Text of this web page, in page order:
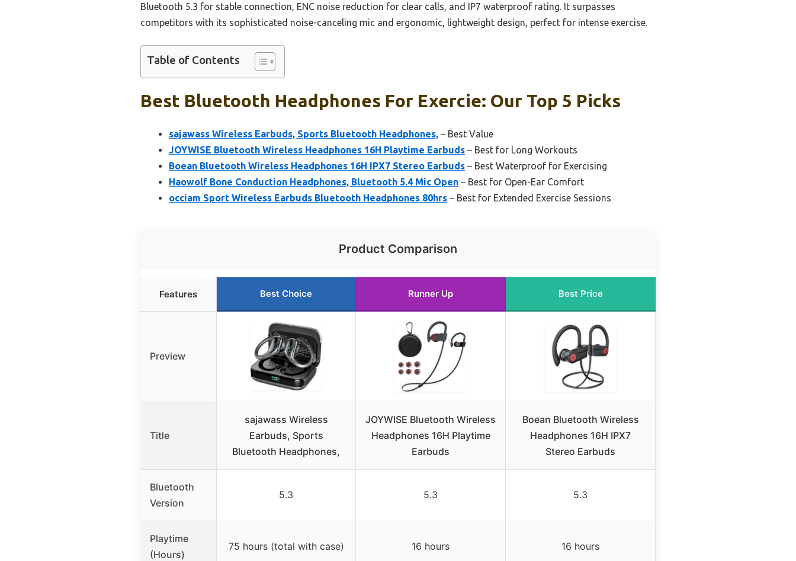
Bluetooth 5.3 for stable connection, ENC noise reduction for clear calls, and IP7 waterproof rating. It surpasses
competitors with its sophisticated noise-canceling mic and ergonomic, lightweight design, perfect for intense exercise.
Table of Contents
Best Bluetooth Headphones For Exercie: Our Top 5 Picks
sajawass Wireless Earbuds, Sports Bluetooth Headphones, – Best Value
JOYWISE Bluetooth Wireless Headphones 16H Playtime Earbuds – Best for Long Workouts
Boean Bluetooth Wireless Headphones 16H IPX7 Stereo Earbuds – Best Waterproof for Exercising
Haowolf Bone Conduction Headphones, Bluetooth 5.4 Mic Open – Best for Open-Ear Comfort
occiam Sport Wireless Earbuds Bluetooth Headphones 80hrs – Best for Extended Exercise Sessions
Product Comparison
Features Best Choice Runner Up Best Price
Preview
Title
sajawass Wireless
Earbuds, Sports
Bluetooth Headphones,
JOYWISE Bluetooth Wireless
Headphones 16H Playtime
Earbuds
Boean Bluetooth Wireless
Headphones 16H IPX7
Stereo Earbuds
Bluetooth
Version
5.3 5.3 5.3
Playtime
(Hours)
75 hours (total with case) 16 hours 16 hours